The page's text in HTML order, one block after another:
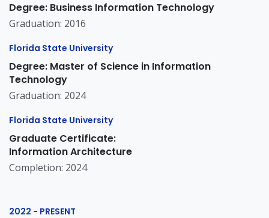
Degree: Business Information Technology
Graduation: 2016
Florida State University
Degree: Master of Science in Information
Technology
Graduation: 2024
Florida State University
Graduate Certificate:
Information Architecture
Completion: 2024
2022 - PRESENT